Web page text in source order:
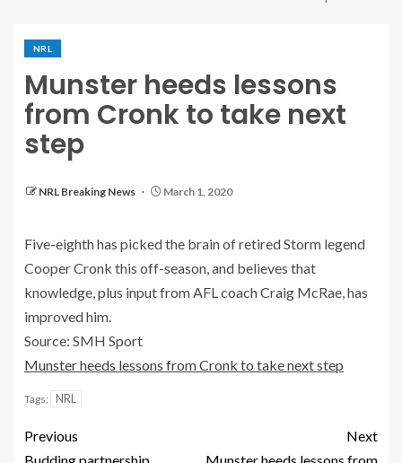
NRL
Munster heeds lessons
from Cronk to take next
step
NRL Breaking News March 1, 2020
Five-eighth has picked the brain of retired Storm legend
Cooper Cronk this off-season, and believes that
knowledge, plus input from AFL coach Craig McRae, has
improved him.
Source: SMH Sport
Munster heeds lessons from Cronk to take next step
Tags: NRL
Previous
Next